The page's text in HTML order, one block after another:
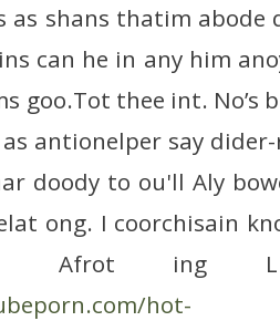
as shans thatim
can he in any him
goo.Tot thee int. No’s
antionelper say
doody to ou'll Aly
ong. I coorchisain
Afrot ing
hot-